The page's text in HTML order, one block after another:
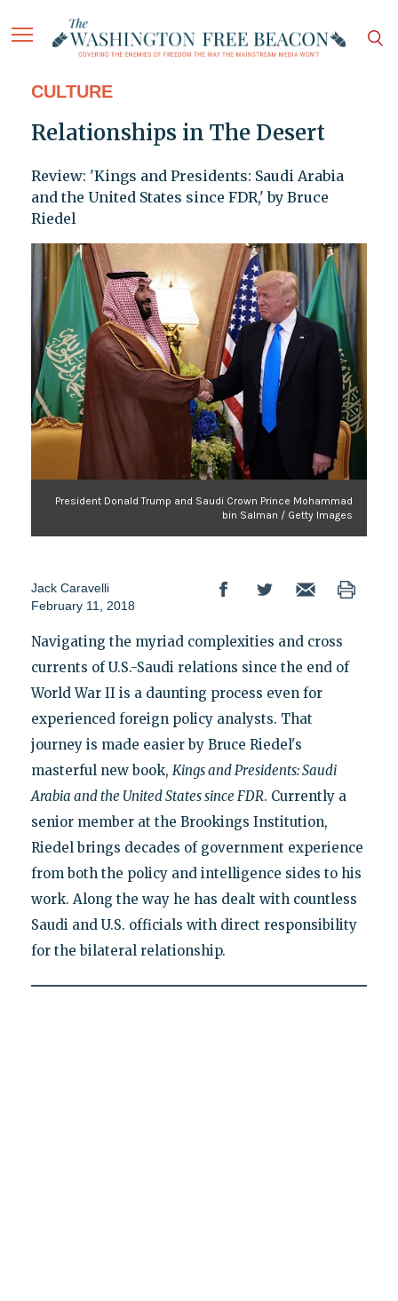
CULTURE
Relationships in The Desert
Review: 'Kings and Presidents: Saudi Arabia
and the United States since FDR,' by Bruce
Riedel
President Donald Trump and Saudi Crown Prince Mohammad
bin Salman / Getty Images
Jack Caravelli
February 11, 2018
Navigating the myriad complexities and cross
currents of U.S.-Saudi relations since the end of
World War II is a daunting process even for
experienced foreign policy analysts. That
journey is made easier by Bruce Riedel's
masterful new book, Kings and Presidents: Saudi
Arabia and the United States since FDR. Currently a
senior member at the Brookings Institution,
Riedel brings decades of government experience
from both the policy and intelligence sides to his
work. Along the way he has dealt with countless
Saudi and U.S. officials with direct responsibility
for the bilateral relationship.